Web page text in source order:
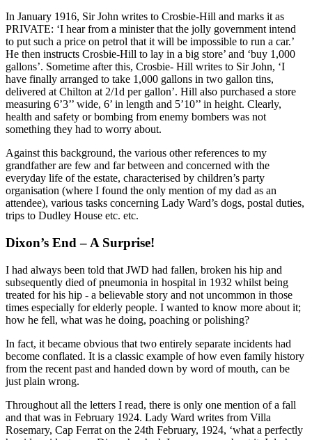
In January 1916, Sir John writes to Crosbie-Hill and marks it as
PRIVATE: ‘I hear from a minister that the jolly government intend
to put such a price on petrol that it will be impossible to run a car.’
He then instructs Crosbie-Hill to lay in a big store’ and ‘buy 1,000
gallons’. Sometime after this, Crosbie- Hill writes to Sir John, ‘I
have finally arranged to take 1,000 gallons in two gallon tins,
delivered at Chilton at 2/1d per gallon’. Hill also purchased a store
measuring 6’3’’ wide, 6’ in length and 5’10’’ in height. Clearly,
health and safety or bombing from enemy bombers was not
something they had to worry about.
Against this background, the various other references to my
grandfather are few and far between and concerned with the
everyday life of the estate, characterised by children’s party
organisation (where I found the only mention of my dad as an
attendee), various tasks concerning Lady Ward’s dogs, postal duties,
trips to Dudley House etc. etc.
Dixon’s End – A Surprise!
I had always been told that JWD had fallen, broken his hip and
subsequently died of pneumonia in hospital in 1932 whilst being
treated for his hip - a believable story and not uncommon in those
times especially for elderly people. I wanted to know more about it;
how he fell, what was he doing, poaching or polishing?
In fact, it became obvious that two entirely separate incidents had
become conflated. It is a classic example of how even family history
from the recent past and handed down by word of mouth, can be
just plain wrong.
Throughout all the letters I read, there is only one mention of a fall
and that was in February 1924. Lady Ward writes from Villa
Rosemary, Cap Ferrat on the 24th February, 1924, ‘what a perfectly